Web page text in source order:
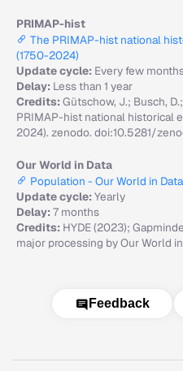
PRIMAP-hist
The PRIMAP-hist national
(1750-2024)
Update cycle: Every few
Delay: Less than 1 year
Credits:Gütschow, J.; Busch,
PRIMAP-hist national historical
2024). zenodo. doi:10.5281/
Our World in Data
Population - Our World in Data
Update cycle:Yearly
Delay:7 months
Credits: HYDE (2023);
major processing by Our World
Feedback